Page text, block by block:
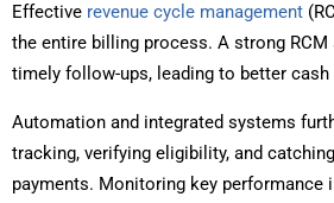
Effective revenue cycle management
the entire billing process. A strong
timely follow-ups, leading to better cash
Automation and integrated systems
tracking, verifying eligibility, and
payments. Monitoring key performance